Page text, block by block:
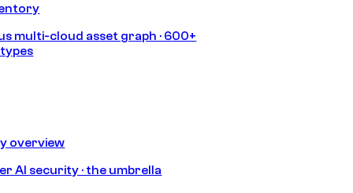
multi-cloud asset graph · 600+
overview
AI security · the umbrella